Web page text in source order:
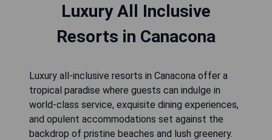
Luxury All Inclusive
Resorts in Canacona
Luxury all-inclusive resorts in Canacona offer a
tropical paradise where guests can indulge in
world-class service, exquisite dining experiences,
and opulent accommodations set against the
backdrop of pristine beaches and lush greenery.